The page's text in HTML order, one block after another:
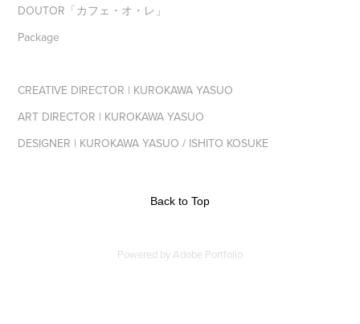
DOUTOR「カフェ・オ・レ」
Package
CREATIVE DIRECTOR | KUROKAWA YASUO
ART DIRECTOR | KUROKAWA YASUO
DESIGNER | KUROKAWA YASUO / ISHITO KOSUKE
Back to Top
Powered byAdobe Portfolio